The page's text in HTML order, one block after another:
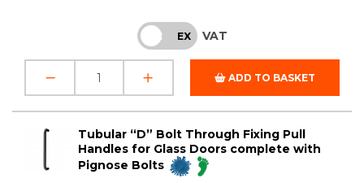
INC EX VAT
ADD TO BASKET
Tubular “D” Bolt Through Fixing Pull
Handles for Glass Doors complete with
Pignose Bolts